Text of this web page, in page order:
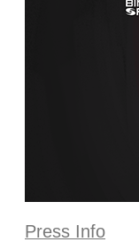
Press Info